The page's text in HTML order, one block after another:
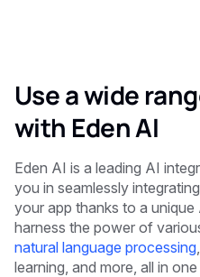
Use a wide
with Eden AI
Eden AI is a leading AI
you in seamlessly
your app thanks to a
harness the power of
natural language processing
learning, and more, all in